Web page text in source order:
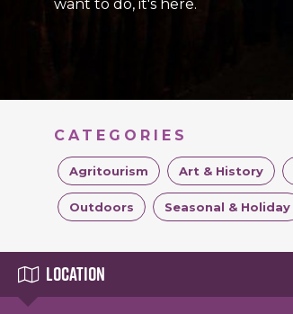
want to do, it's here.
CATEGORIES
Agritourism Art & History
Outdoors Seasonal & Holiday
Location